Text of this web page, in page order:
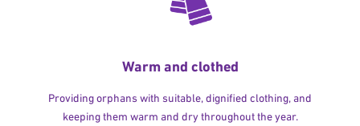
Warm and clothed
Providing orphans with suitable, dignified clothing, and
keeping them warm and dry throughout the year.